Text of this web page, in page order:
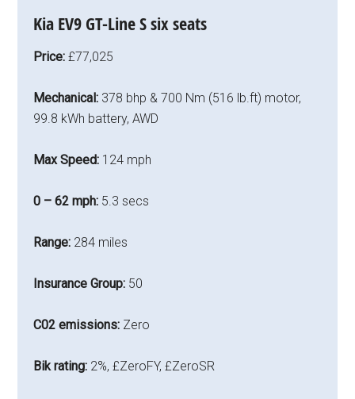
Kia EV9 GT-Line S six seats
Price: £77,025
Mechanical: 378 bhp & 700 Nm (516 lb.ft) motor,
99.8 kWh battery, AWD
Max Speed: 124 mph
0 – 62 mph: 5.3 secs
Range: 284 miles
Insurance Group: 50
C02 emissions: Zero
Bik rating: 2%, £ZeroFY, £ZeroSR